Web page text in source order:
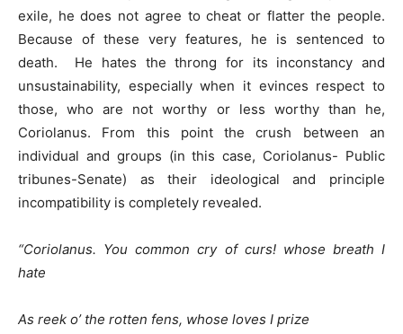
exile, he does not agree to cheat or flatter the people.
Because of these very features, he is sentenced to
death. He hates the throng for its inconstancy and
unsustainability, especially when it evinces respect to
those, who are not worthy or less worthy than he,
Coriolanus. From this point the crush between an
individual and groups (in this case, Coriolanus- Public
tribunes-Senate) as their ideological and principle
incompatibility is completely revealed.
“Coriolanus. You common cry of curs! whose breath I
hate
As reek o’ the rotten fens, whose loves I prize